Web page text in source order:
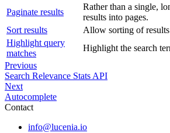
Paginate results
Rather than a single,
results into pages.
Sort results
Allow sorting of
Highlight query
matches
Highlight the search
Previous
Search Relevance Stats API
Next
Autocomplete
Contact
info@lucenia.io